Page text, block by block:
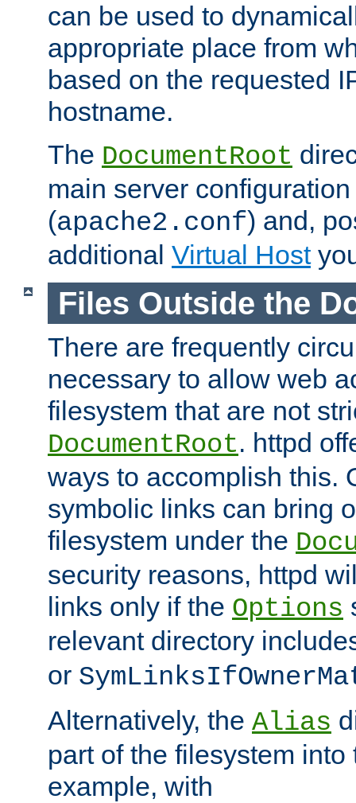
can be used to
appropriate place from
based on the requested
hostname.
The DocumentRoot
main server
(apache2.conf) and,
additional Virtual Host
Files Outside the
There are frequently
necessary to allow web
filesystem that are not
DocumentRoot. httpd
ways to accomplish this.
symbolic links can bring
filesystem under the
security reasons, httpd
links only if the Options
relevant directory
or
Alternatively, the Alias
part of the filesystem
example, with